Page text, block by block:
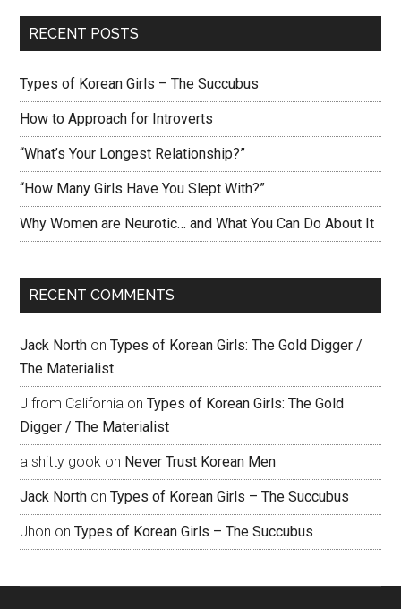
RECENT POSTS
Types of Korean Girls – The Succubus
How to Approach for Introverts
“What’s Your Longest Relationship?”
“How Many Girls Have You Slept With?”
Why Women are Neurotic… and What You Can Do About It
RECENT COMMENTS
Jack North onTypes of Korean Girls: The Gold Digger /
The Materialist
J from California onTypes of Korean Girls: The Gold
Digger / The Materialist
a shitty gook on Never Trust Korean Men
Jack North onTypes of Korean Girls – The Succubus
Jhon onTypes of Korean Girls – The Succubus